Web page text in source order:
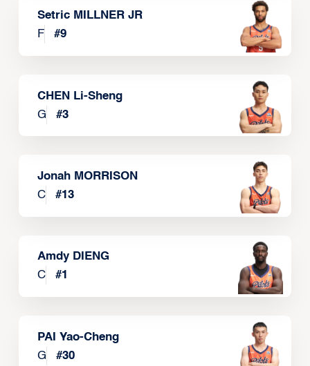
Setric MILLNER JR
F
#9
CHEN Li-Sheng
G
#3
Jonah MORRISON
C
#13
Amdy DIENG
C
#1
PAI Yao-Cheng
G
#30